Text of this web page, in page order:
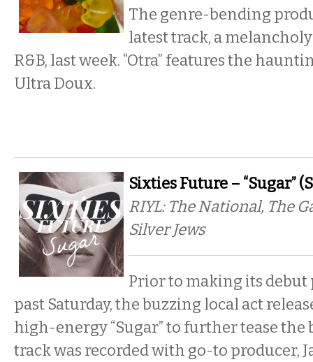
The genre-bending
latest track, a
R&B, last week. “Otra” features the
Ultra Doux.
Sixties Future – “Sugar”
RIYL: The National, The
Silver Jews
Prior to making its
past Saturday, the buzzing local act
high-energy “Sugar” to further tease the
track was recorded with go-to producer,